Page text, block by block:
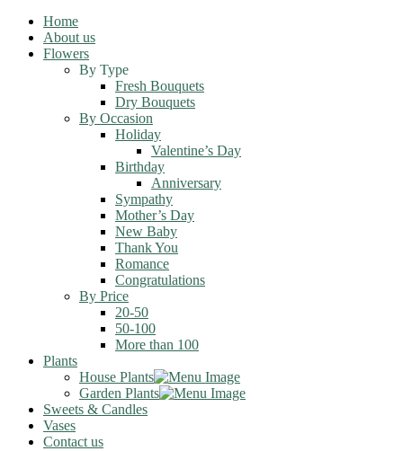
Home
About us
Flowers
By Type
Fresh Bouquets
Dry Bouquets
By Occasion
Holiday
Valentine’s Day
Birthday
Anniversary
Sympathy
Mother’s Day
New Baby
Thank You
Romance
Congratulations
By Price
20-50
50-100
More than 100
Plants
House Plants
Garden Plants
Sweets & Candles
Vases
Contact us